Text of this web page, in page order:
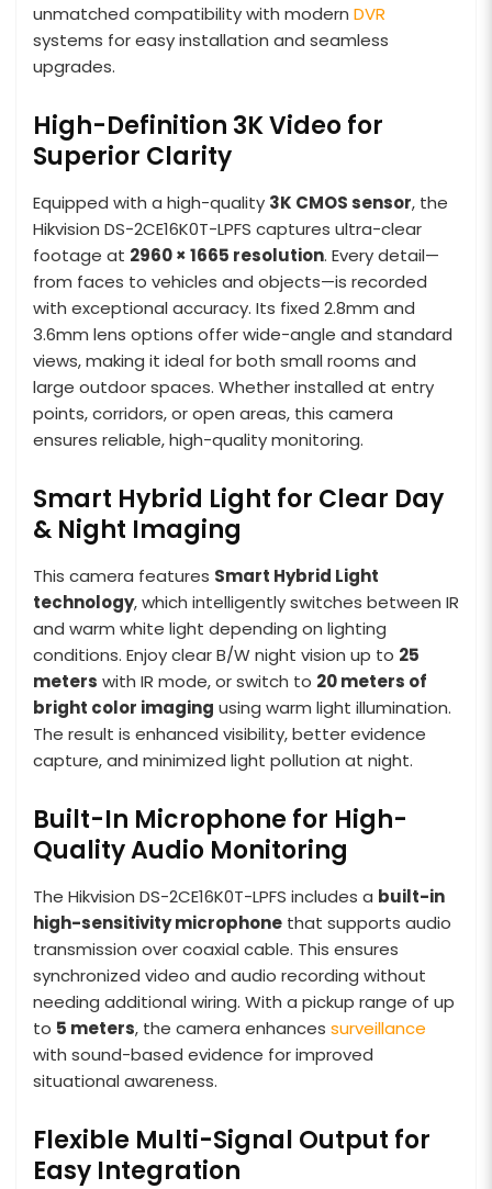
unmatched compatibility with modern DVR
systems for easy installation and seamless
upgrades.
High-Definition 3K Video for
Superior Clarity
Equipped with a high-quality 3K CMOS sensor, the
Hikvision DS-2CE16K0T-LPFS captures ultra-clear
footage at 2960 × 1665 resolution. Every detail—
from faces to vehicles and objects—is recorded
with exceptional accuracy. Its fixed 2.8mm and
3.6mm lens options offer wide-angle and standard
views, making it ideal for both small rooms and
large outdoor spaces. Whether installed at entry
points, corridors, or open areas, this camera
ensures reliable, high-quality monitoring.
Smart Hybrid Light for Clear Day
& Night Imaging
This camera features Smart Hybrid Light
technology, which intelligently switches between IR
and warm white light depending on lighting
conditions. Enjoy clear B/W night vision up to 25
meters with IR mode, or switch to 20 meters of
bright color imaging using warm light illumination.
The result is enhanced visibility, better evidence
capture, and minimized light pollution at night.
Built-In Microphone for High-
Quality Audio Monitoring
The Hikvision DS-2CE16K0T-LPFS includes a built-in
high-sensitivity microphone that supports audio
transmission over coaxial cable. This ensures
synchronized video and audio recording without
needing additional wiring. With a pickup range of up
to 5 meters, the camera enhances surveillance
with sound-based evidence for improved
situational awareness.
Flexible Multi-Signal Output for
Easy Integration